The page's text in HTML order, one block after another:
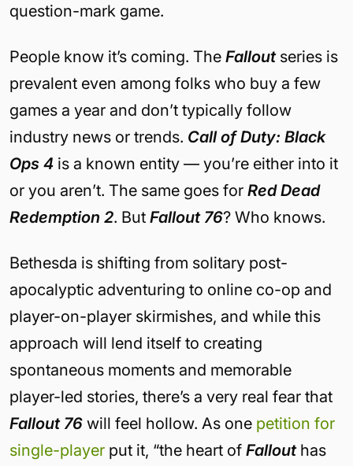
question-mark game.
People know it’s coming. The Falloutseries is
prevalent even among folks who buy a few
games a year and don’t typically follow
industry news or trends. Call of Duty: Black
Ops 4 is a known entity — you’re either into it
or you aren’t. The same goes for Red Dead
Redemption 2. But Fallout 76? Who knows.
Bethesda is shifting from solitary post-
apocalyptic adventuring to online co-op and
player-on-player skirmishes, and while this
approach will lend itself to creating
spontaneous moments and memorable
player-led stories, there’s a very real fear that
Fallout 76 will feel hollow. As one petition for
single-player put it, “the heart of Fallouthas